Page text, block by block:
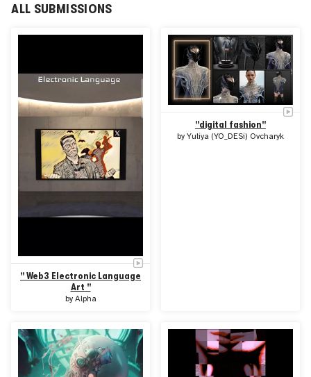
Throughout its history, FILE has also expanded its scope
BIENAL Rio of Art and Technology, and the online content
platform Highlike.
ALL SUBMISSIONS
" Web3 Electronic Language
Art "
by Alpha
"digital fashion"
by Yuliya (YO_DESi) Ovcharyk